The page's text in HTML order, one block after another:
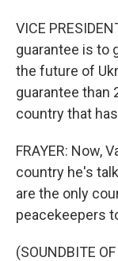
VICE
guarantee is to
the future of
guarantee than
country that
FRAYER: Now,
country he's
are the only
peacekeepers
(SOUNDBITE